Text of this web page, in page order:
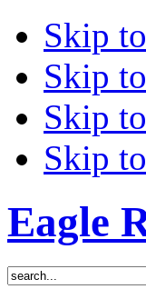
Skip
Skip
Skip
Skip
Eagle